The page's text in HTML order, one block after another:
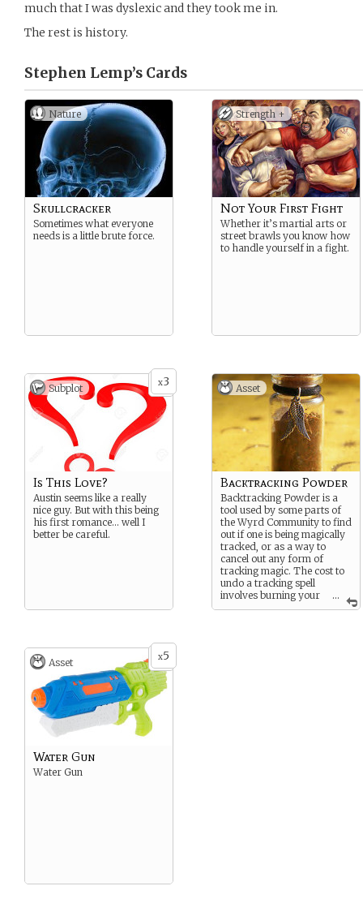
much that I was dyslexic and they took me in.
The rest is history.
Stephen Lemp’s Cards
Nature
Skullcracker
Sometimes what everyone
needs is a little brute force.
Strength +
Not Your First Fight
Whether it’s martial arts or
street brawls you know how
to handle yourself in a fight.
x3
Subplot
Is This Love?
Austin seems like a really
nice guy. But with this being
his first romance… well I
better be careful.
Asset
...
Backtracking Powder
Backtracking Powder is a
tool used by some parts of
the Wyrd Community to find
out if one is being magically
tracked, or as a way to
cancel out any form of
tracking magic. The cost to
undo a tracking spell
involves burning your
shoes so wear a pair you
x5
Asset
Water Gun
Water Gun